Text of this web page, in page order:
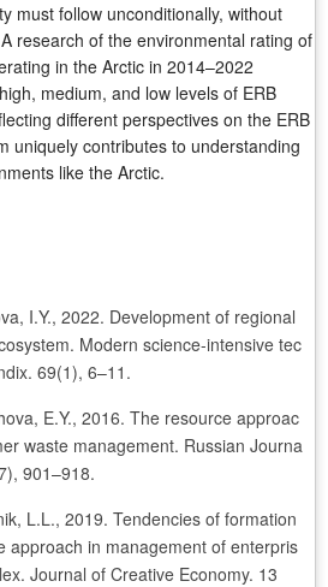
must follow unconditionally, without
research of the environmental rating of
in the Arctic in 2014–2022
medium, and low levels of ERB
different perspectives on the ERB
uniquely contributes to understanding
like the Arctic.
I.Y., 2022. Development of regional
Modern science-intensive tec
69(1), 6–11.
E.Y., 2016. The resource approac
waste management. Russian Journa
901–918.
L.L., 2019. Tendencies of formation
approach in management of enterpris
Journal of Creative Economy. 13